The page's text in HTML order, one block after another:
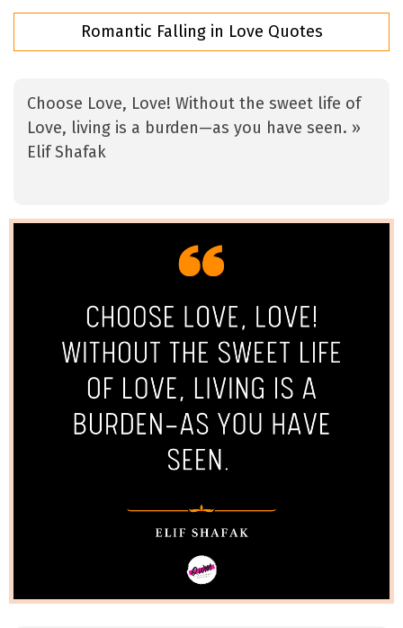
Romantic Falling in Love Quotes
Choose Love, Love! Without the sweet life of
Love, living is a burden—as you have seen. »
Elif Shafak